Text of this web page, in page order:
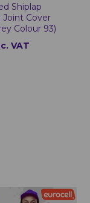
Shiplap
Joint Cover
Colour 93)
VAT